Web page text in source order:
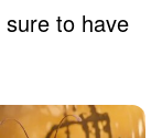
sure to have